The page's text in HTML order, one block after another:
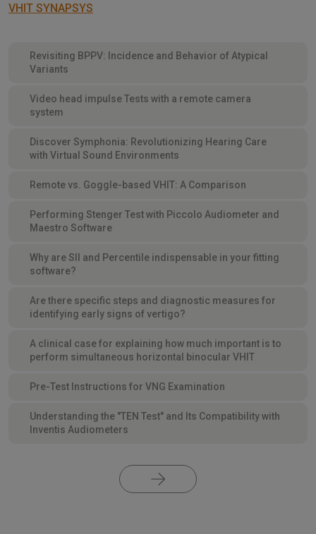
VHIT SYNAPSYS
Revisiting BPPV: Incidence and Behavior of Atypical
Variants
Video head impulse Tests with a remote camera
system
Discover Symphonia: Revolutionizing Hearing Care
with Virtual Sound Environments
Remote vs. Goggle-based VHIT: A Comparison
Performing Stenger Test with Piccolo Audiometer and
Maestro Software
Why are SII and Percentile indispensable in your fitting
software?
Are there specific steps and diagnostic measures for
identifying early signs of vertigo?
A clinical case for explaining how much important is to
perform simultaneous horizontal binocular VHIT
Pre-Test Instructions for VNG Examination
Understanding the "TEN Test" and Its Compatibility with
Inventis Audiometers